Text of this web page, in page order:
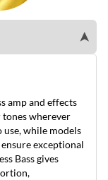
➤
amp and effects
tones wherever
use, while models
exceptional
Bass gives